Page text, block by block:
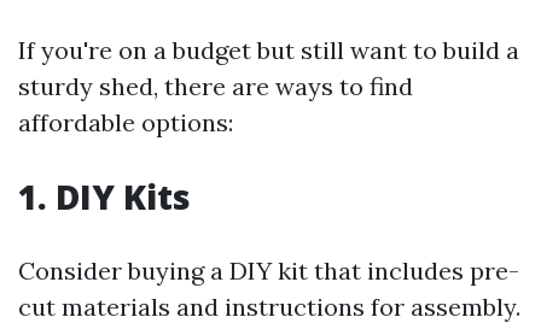
If you're on a budget but still want to build a
sturdy shed, there are ways to find
affordable options:
1. DIY Kits
Consider buying a DIY kit that includes pre-
cut materials and instructions for assembly.